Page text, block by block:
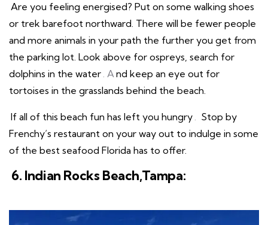
Are you feeling energised? Put on some walking shoes
or trek barefoot northward. There will be fewer people
and more animals in your path the further you get from
the parking lot. Look above for ospreys, search for
dolphins in the water . And keep an eye out for
tortoises in the grasslands behind the beach.
If all of this beach fun has left you hungry . Stop by
Frenchy’s restaurant on your way out to indulge in some
of the best seafood Florida has to offer.
6. Indian Rocks Beach,Tampa: